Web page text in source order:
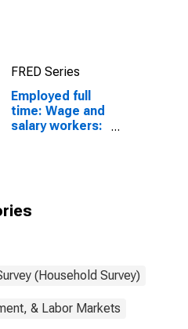
FRED Series
Employed full
time: Wage and
salary workers:
over
(Household Survey)
& Labor Markets